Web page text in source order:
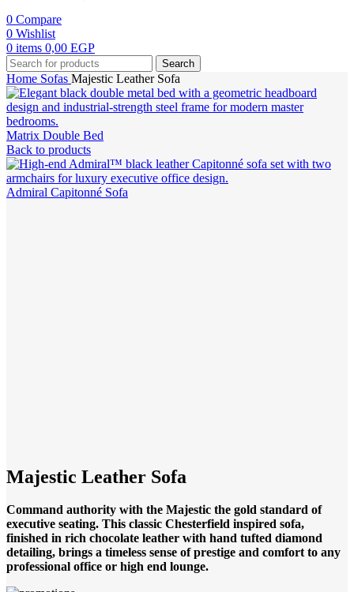
0 Compare
0 Wishlist
0 items 0,00 EGP
Search
Home Sofas Majestic Leather Sofa
Matrix Double Bed
Back to products
Admiral Capitonné Sofa
Majestic Leather Sofa
Command authority with the Majestic the gold standard of
executive seating. This classic Chesterfield inspired sofa,
finished in rich chocolate leather with hand tufted diamond
detailing, brings a timeless sense of prestige and comfort to any
professional office or high end lounge.